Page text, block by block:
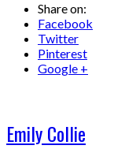
Share on:
Facebook
Twitter
Pinterest
Google +
Emily Collie